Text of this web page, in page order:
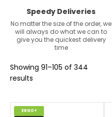
Speedy Deliveries
No matter the size of the order, we
will always do what we can to
give you the quickest delivery
time
Showing 91–105 of 344
results
ERGO+